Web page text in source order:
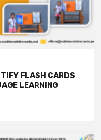
FLASH CARDS
LEARNING